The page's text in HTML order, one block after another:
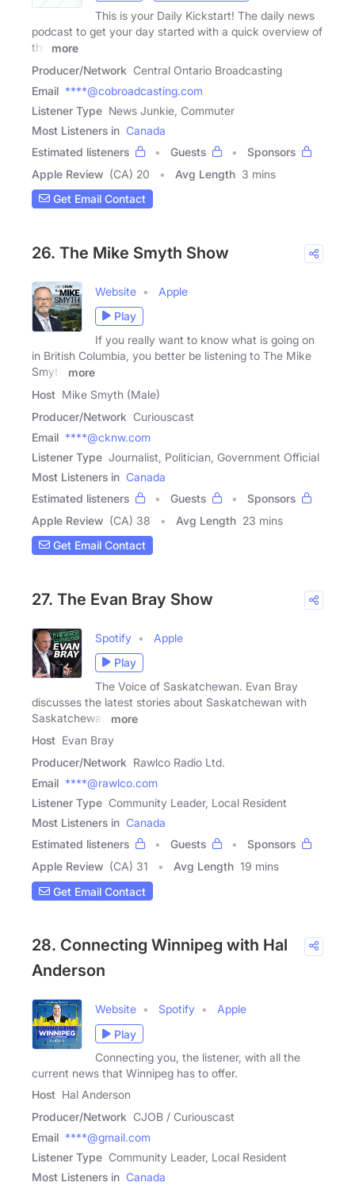
This is your Daily Kickstart! The daily news
podcast to get your day started with a quick overview of
the
more
Producer/Network Central Ontario Broadcasting
Email ****@cobroadcasting.com
Listener Type News Junkie, Commuter
Most Listeners in Canada
Estimated listeners
Guests
Sponsors
Apple Review (CA) 20 Avg Length 3 mins
Get Email Contact
26. The Mike Smyth Show
Website
Apple
Play
If you really want to know what is going on
in British Columbia, you better be listening to The Mike
Smyth
more
Host Mike Smyth (Male)
Producer/Network Curiouscast
Email ****@cknw.com
Listener Type Journalist, Politician, Government Official
Most Listeners in Canada
Estimated listeners
Guests
Sponsors
Apple Review (CA) 38 Avg Length 23 mins
Get Email Contact
27. The Evan Bray Show
Spotify
Apple
Play
The Voice of Saskatchewan. Evan Bray
discusses the latest stories about Saskatchewan with
Saskatchewan
more
Host Evan Bray
Producer/Network Rawlco Radio Ltd.
Email ****@rawlco.com
Listener Type Community Leader, Local Resident
Most Listeners in Canada
Estimated listeners
Guests
Sponsors
Apple Review (CA) 31 Avg Length 19 mins
Get Email Contact
28. Connecting Winnipeg with Hal
Anderson
Website Spotify
Apple
Play
Connecting you, the listener, with all the
current news that Winnipeg has to offer.
Host Hal Anderson
Producer/Network CJOB / Curiouscast
Email ****@gmail.com
Listener Type Community Leader, Local Resident
Most Listeners in Canada